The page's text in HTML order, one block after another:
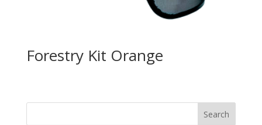
Forestry Kit Orange